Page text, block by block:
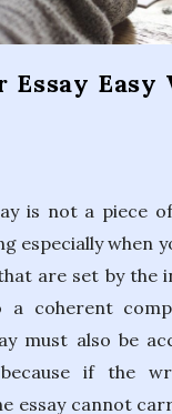
Essay Easy
is not a piece
especially when
are set by the
coherent
must also be
if the
essay cannot